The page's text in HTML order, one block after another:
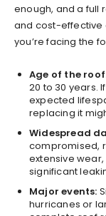
enough, and a full
and cost-effective
you’re facing the
Age of the
20 to 30 years.
expected
replacing it
Widespread
compromised,
extensive
significant
Major events:
hurricanes or